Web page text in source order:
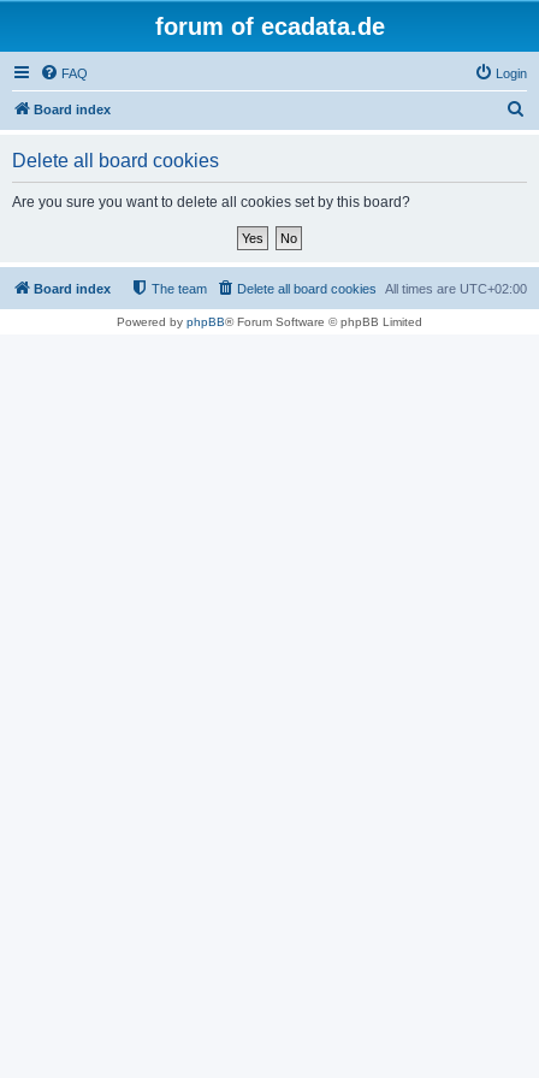
forum of ecadata.de
FAQ Login
Board index
Delete all board cookies
Are you sure you want to delete all cookies set by this board?
Board index All times are UTC+02:00
Delete all board cookies
The team
Powered by phpBB® Forum Software © phpBB Limited